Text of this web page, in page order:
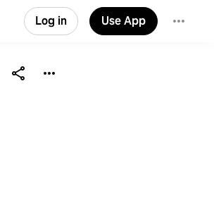
Log in Use App